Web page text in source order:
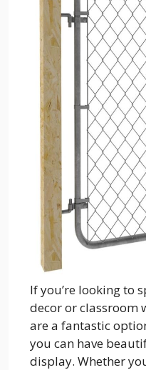
If you’re looking to
decor or classroom
are a fantastic
you can have
display. Whether